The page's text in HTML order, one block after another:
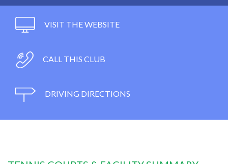
VISIT THE WEBSITE
CALL THIS CLUB
DRIVING DIRECTIONS